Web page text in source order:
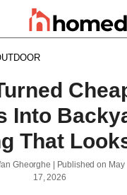
Into
That
Gheorghe | Published on May
17, 2026